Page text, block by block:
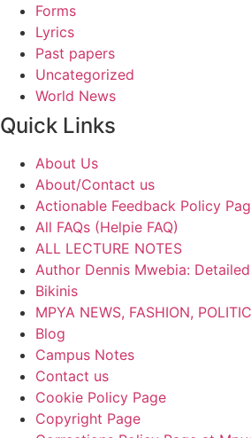
Forms
Lyrics
Past papers
Uncategorized
World News
Quick Links
About Us
About/Contact us
Actionable Feedback Policy
All FAQs (Helpie FAQ)
ALL LECTURE NOTES
Author Dennis Mwebia:
Bikinis
MPYA NEWS, FASHION,
Blog
Campus Notes
Contact us
Cookie Policy Page
Copyright Page